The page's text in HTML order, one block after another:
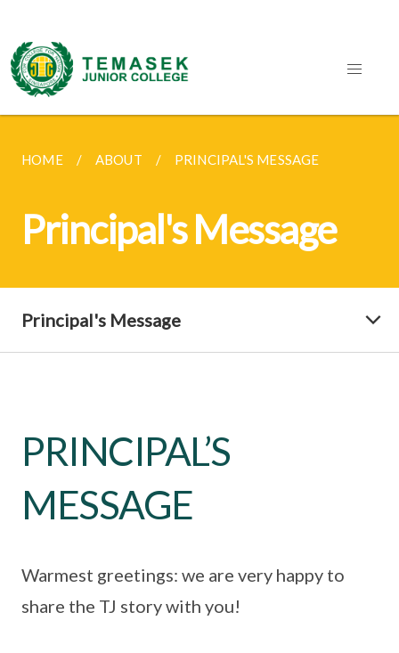
HOME ABOUT PRINCIPAL'S MESSAGE
Principal's Message
Principal's Message
PRINCIPAL’S
MESSAGE
Warmest greetings: we are very happy to
share the TJ story with you!